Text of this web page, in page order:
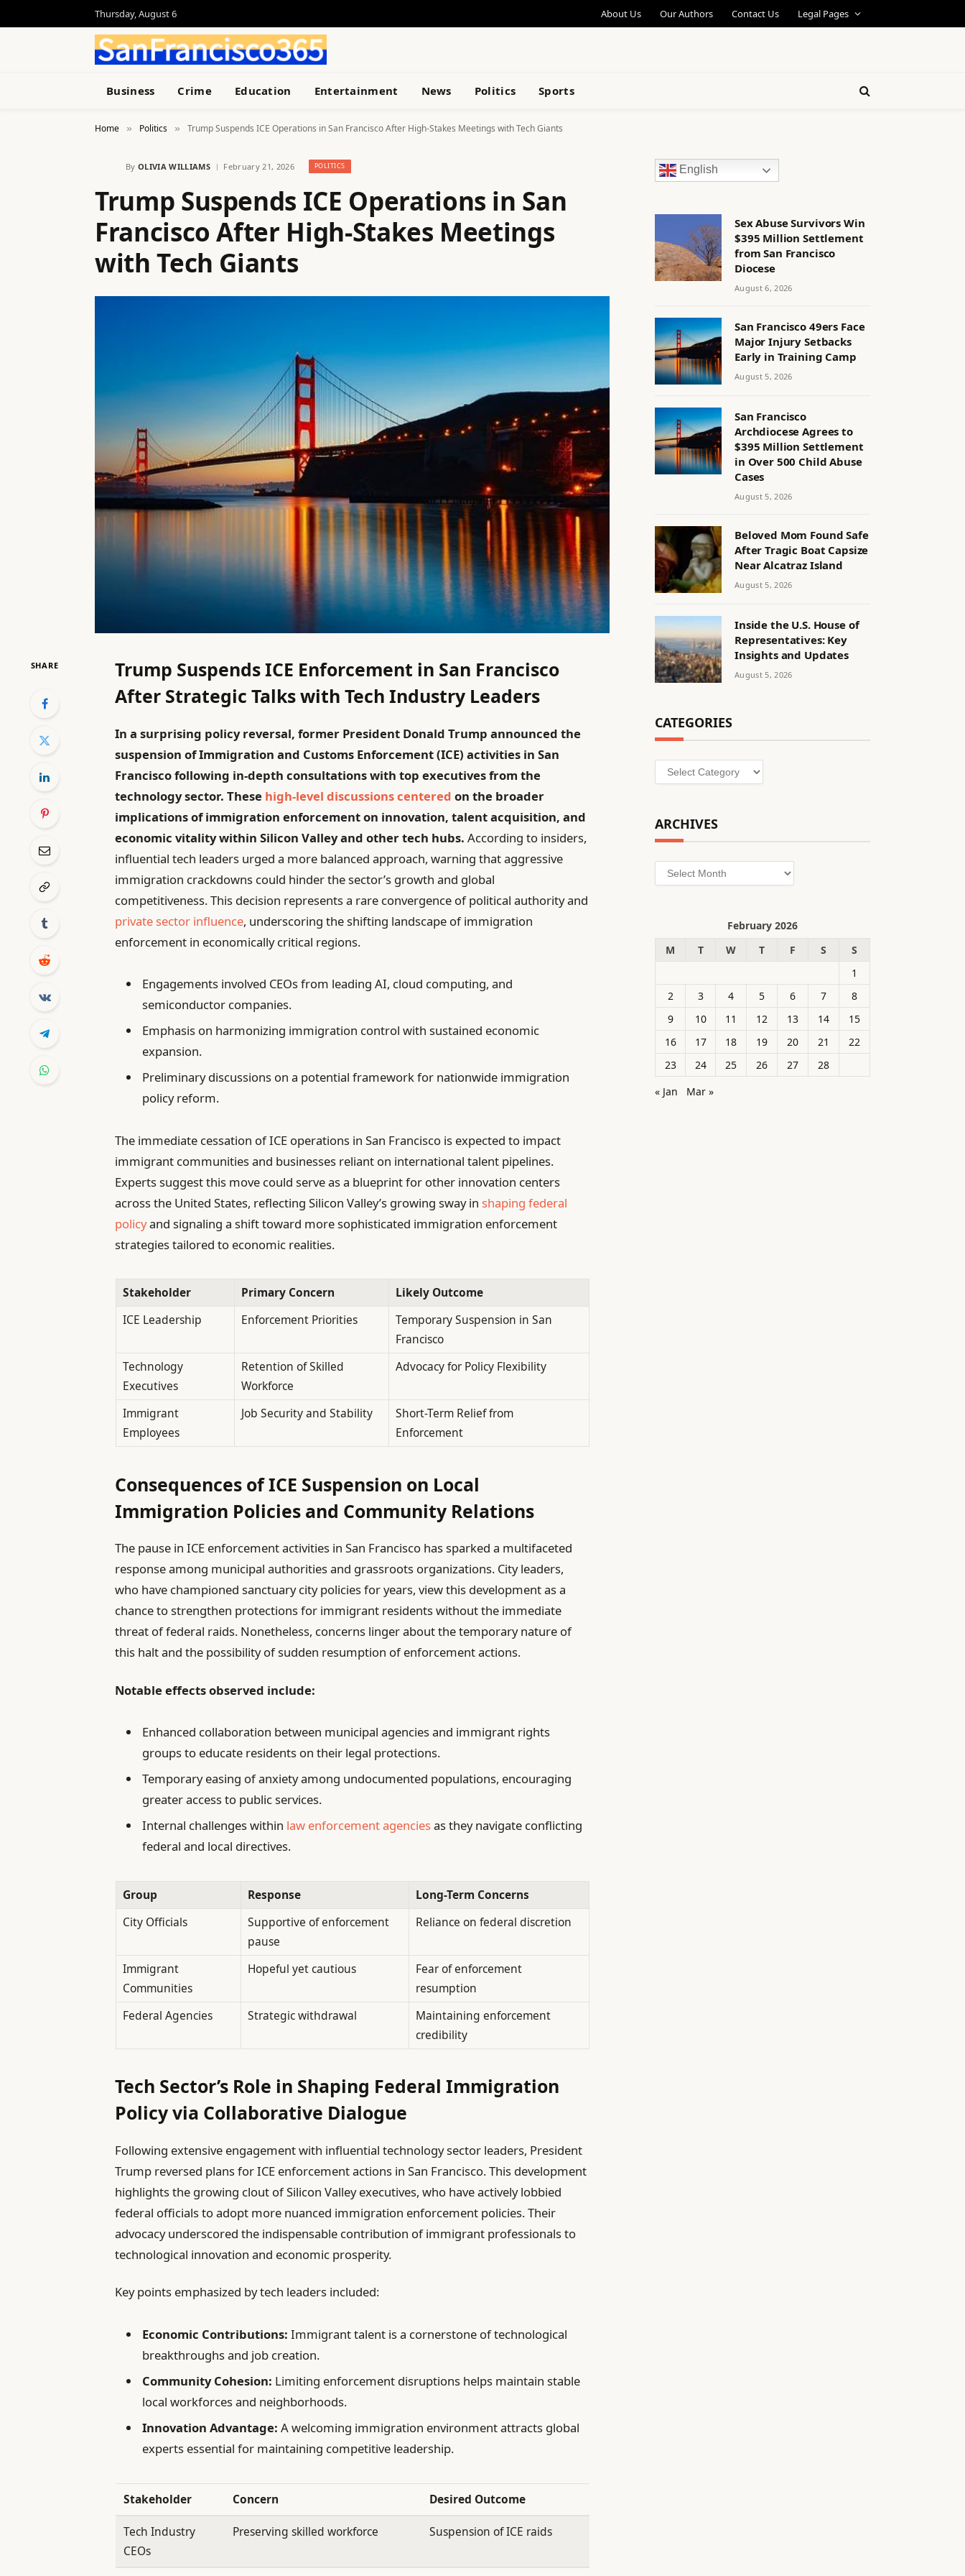
Thursday, August 6 About Us Our Authors Contact Us Legal Pages
Business Crime Education Entertainment News Politics Sports
Home » Politics » Trump Suspends ICE Operations in San Francisco After High-Stakes Meetings with Tech Giants
By OLIVIA WILLIAMS February 21, 2026 POLITICS
Trump Suspends ICE Operations in San
Francisco After High-Stakes Meetings
with Tech Giants
SHARE
Trump Suspends ICE Enforcement in San Francisco
After Strategic Talks with Tech Industry Leaders
In a surprising policy reversal, former President Donald Trump announced the
suspension of Immigration and Customs Enforcement (ICE) activities in San
Francisco following in-depth consultations with top executives from the
technology sector. These high-level discussions centered on the broader
implications of immigration enforcement on innovation, talent acquisition, and
economic vitality within Silicon Valley and other tech hubs. According to insiders,
influential tech leaders urged a more balanced approach, warning that aggressive
immigration crackdowns could hinder the sector’s growth and global
competitiveness. This decision represents a rare convergence of political authority and
private sector influence, underscoring the shifting landscape of immigration
enforcement in economically critical regions.
Engagements involved CEOs from leading AI, cloud computing, and
semiconductor companies.
Emphasis on harmonizing immigration control with sustained economic
expansion.
Preliminary discussions on a potential framework for nationwide immigration
policy reform.
The immediate cessation of ICE operations in San Francisco is expected to impact
immigrant communities and businesses reliant on international talent pipelines.
Experts suggest this move could serve as a blueprint for other innovation centers
across the United States, reflecting Silicon Valley’s growing sway in shaping federal
policyand signaling a shift toward more sophisticated immigration enforcement
strategies tailored to economic realities.
Stakeholder Primary Concern
Likely Outcome
ICE Leadership
Enforcement Priorities
Temporary Suspension in San
Francisco
Technology
Executives
Retention of Skilled
Workforce
Advocacy for Policy Flexibility
Immigrant
Employees
Job Security and Stability
Short-Term Relief from
Enforcement
Consequences of ICE Suspension on Local
Immigration Policies and Community Relations
The pause in ICE enforcement activities in San Francisco has sparked a multifaceted
response among municipal authorities and grassroots organizations. City leaders,
who have championed sanctuary city policies for years, view this development as a
chance to strengthen protections for immigrant residents without the immediate
threat of federal raids. Nonetheless, concerns linger about the temporary nature of
this halt and the possibility of sudden resumption of enforcement actions.
Notable effects observed include:
Enhanced collaboration between municipal agencies and immigrant rights
groups to educate residents on their legal protections.
Temporary easing of anxiety among undocumented populations, encouraging
greater access to public services.
Internal challenges within law enforcement agenciesas they navigate conflicting
federal and local directives.
Group Response
Long-Term Concerns
City Officials
Supportive of enforcement
pause
Reliance on federal discretion
Immigrant
Communities
Hopeful yet cautious
Fear of enforcement
resumption
Federal Agencies
Strategic withdrawal
Maintaining enforcement
credibility
Tech Sector’s Role in Shaping Federal Immigration
Policy via Collaborative Dialogue
Following extensive engagement with influential technology sector leaders, President
Trump reversed plans for ICE enforcement actions in San Francisco. This development
highlights the growing clout of Silicon Valley executives, who have actively lobbied
federal officials to adopt more nuanced immigration enforcement policies. Their
advocacy underscored the indispensable contribution of immigrant professionals to
technological innovation and economic prosperity.
Key points emphasized by tech leaders included:
Economic Contributions: Immigrant talent is a cornerstone of technological
breakthroughs and job creation.
Community Cohesion: Limiting enforcement disruptions helps maintain stable
local workforces and neighborhoods.
Innovation Advantage: A welcoming immigration environment attracts global
experts essential for maintaining competitive leadership.
Stakeholder Concern Desired Outcome
Tech Industry
CEOs
Preserving skilled workforce Suspension of ICE raids
English
Sex Abuse Survivors Win
$395 Million Settlement
from San Francisco
Diocese
August 6, 2026
San Francisco 49ers Face
Major Injury Setbacks
Early in Training Camp
August 5, 2026
San Francisco
Archdiocese Agrees to
$395 Million Settlement
in Over 500 Child Abuse
Cases
August 5, 2026
Beloved Mom Found Safe
After Tragic Boat Capsize
Near Alcatraz Island
August 5, 2026
Inside the U.S. House of
Representatives: Key
Insights and Updates
August 5, 2026
CATEGORIES
Categories
ARCHIVES
Archives
February 2026
M
T W T F S
S
1
2
3 4 5 6 7
8
9
10 11 12 13 14
15
16
17 18 19 20 21
22
23
24 25 26 27
28
« Jan
Mar »